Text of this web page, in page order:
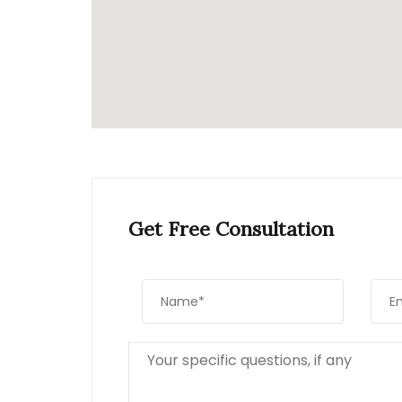
Get Free Consultation